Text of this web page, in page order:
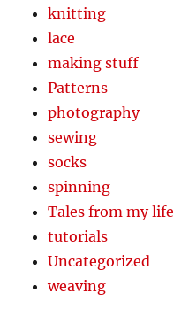
knitting
lace
making stuff
Patterns
photography
sewing
socks
spinning
Tales from my life
tutorials
Uncategorized
weaving